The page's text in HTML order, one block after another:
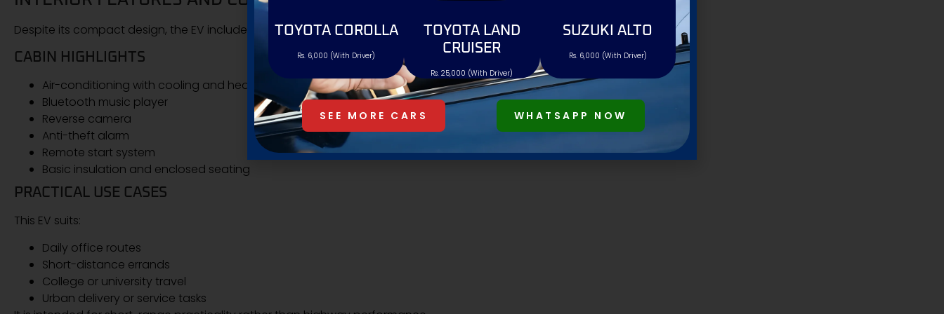
Despite its compact design, the EV includes multiple convenience features.
CABIN HIGHLIGHTS
Air-conditioning with cooling and heating
Bluetooth music player
Reverse camera
Anti-theft alarm
Remote start system
Basic insulation and enclosed seating
PRACTICAL USE CASES
This EV suits:
Daily office routes
Short-distance errands
College or university travel
Urban delivery or service tasks
TOYOTA COROLLA
Rs. 6,000 (With Driver)
TOYOTA LAND
CRUISER
Rs. 25,000 (With Driver)
SUZUKI ALTO
Rs. 6,000 (With Driver)
SEE MORE CARS WHATSAPP NOW